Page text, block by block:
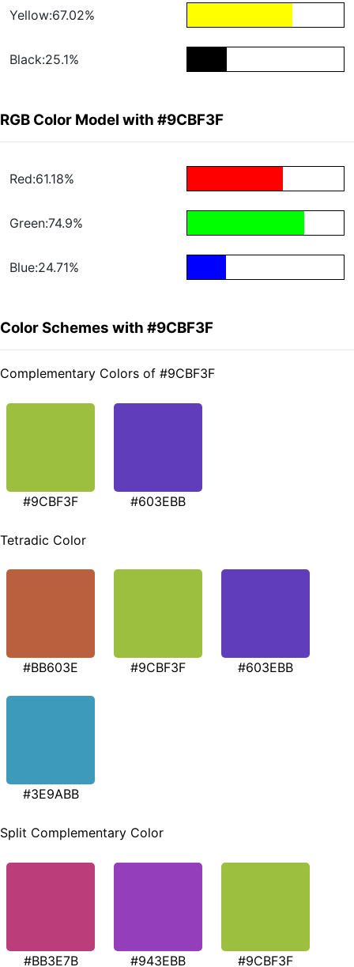
Yellow:67.02%
Black:25.1%
RGB Color Model with #9CBF3F
Red:61.18%
Green:74.9%
Blue:24.71%
Color Schemes with #9CBF3F
Complementary Colors of #9CBF3F
#9CBF3F #603EBB
Tetradic Color
#BB603E #9CBF3F #603EBB
#3E9ABB
Split Complementary Color
#BB3E7B #943EBB #9CBF3F